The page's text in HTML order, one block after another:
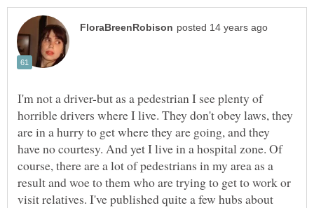
I'm not a driver-but as a pedestrian I see plenty of
horrible drivers where I live. They don't obey laws, they
are in a hurry to get where they are going, and they
have no courtesy. And yet I live in a hospital zone. Of
course, there are a lot of pedestrians in my area as a
result and woe to them who are trying to get to work or
visit relatives. I've published quite a few hubs about